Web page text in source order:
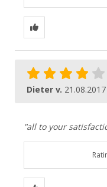
Dieter v. 21.08.2017
"all to your